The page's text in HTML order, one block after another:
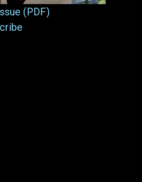
(PDF)